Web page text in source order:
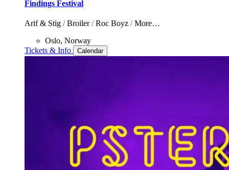
Findings Festival
Arif & Stig /Broiler/Roc Boyz /More…
Oslo, Norway
Tickets & Info
Calendar